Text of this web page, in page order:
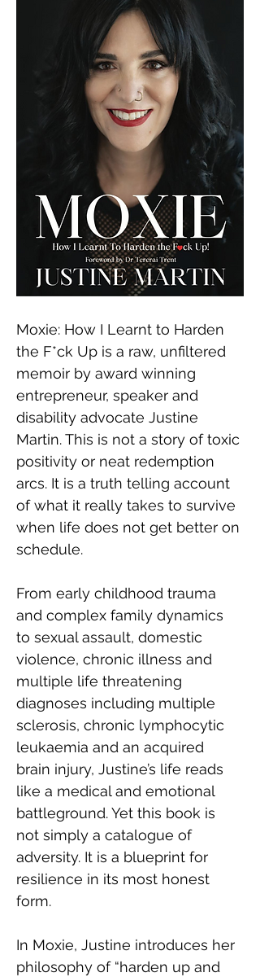
Moxie: How I Learnt to Harden
the F*ck Up is a raw, unfiltered
memoir by award winning
entrepreneur, speaker and
disability advocate Justine
Martin. This is not a story of toxic
positivity or neat redemption
arcs. It is a truth telling account
of what it really takes to survive
when life does not get better on
schedule.
From early childhood trauma
and complex family dynamics
to sexual assault, domestic
violence, chronic illness and
multiple life threatening
diagnoses including multiple
sclerosis, chronic lymphocytic
leukaemia and an acquired
brain injury, Justine’s life reads
like a medical and emotional
battleground. Yet this book is
not simply a catalogue of
adversity. It is a blueprint for
resilience in its most honest
form.
In Moxie, Justine introduces her
philosophy of “harden up and